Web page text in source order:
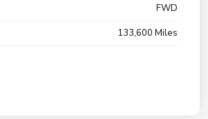
FWD
133,600 Miles